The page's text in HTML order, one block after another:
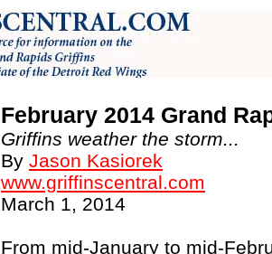
February 2014 Grand
Griffins weather the storm...
By Jason Kasiorek
www.griffinscentral.com
March 1, 2014
From mid-January to mid-